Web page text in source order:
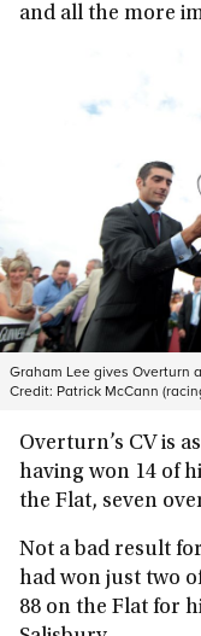
and all the more
Graham Lee gives Overturn
Credit: Patrick McCann
Overturn’s CV is
having won 14 of
the Flat, seven
Not a bad result
had won just two
88 on the Flat for